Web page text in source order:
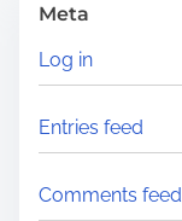
Meta
Log in
Entries feed
Comments feed